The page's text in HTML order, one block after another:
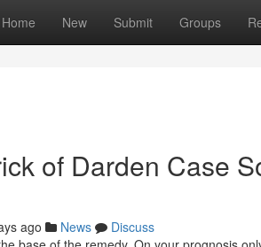
Home New Submit Groups
of Darden Case
ago News
Discuss